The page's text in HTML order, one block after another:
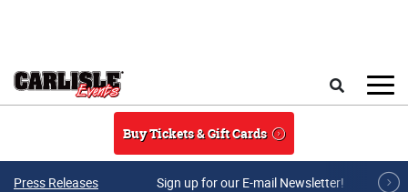
Buy Tickets & Gift Cards
Press Releases Sign up for our E-mail Newsletter!